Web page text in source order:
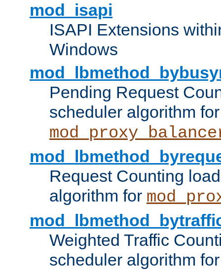
mod_isapi
ISAPI Extensions
Windows
Pending Request
scheduler algorithm for
Request Counting
algorithm for
Weighted Traffic
scheduler algorithm for